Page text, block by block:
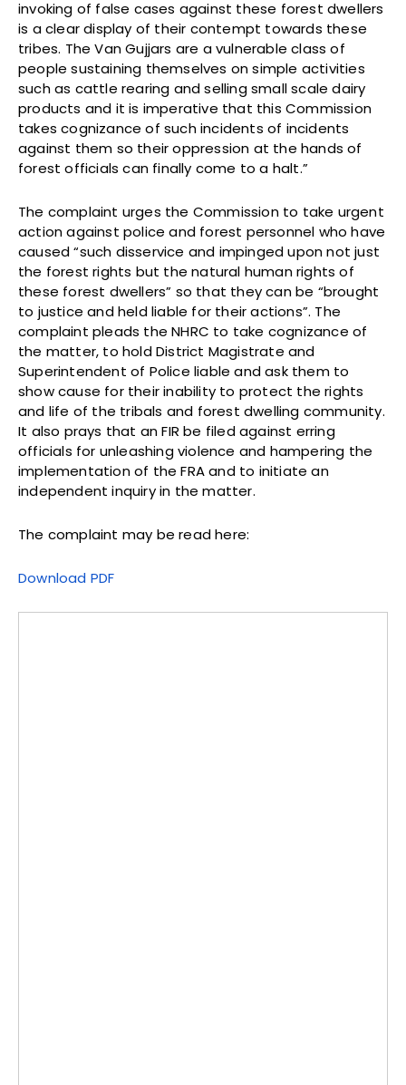
invoking of false cases against these forest dwellers
is a clear display of their contempt towards these
tribes. The Van Gujjars are a vulnerable class of
people sustaining themselves on simple activities
such as cattle rearing and selling small scale dairy
products and it is imperative that this Commission
takes cognizance of such incidents of incidents
against them so their oppression at the hands of
forest officials can finally come to a halt.”
The complaint urges the Commission to take urgent
action against police and forest personnel who have
caused “such disservice and impinged upon not just
the forest rights but the natural human rights of
these forest dwellers” so that they can be “brought
to justice and held liable for their actions”. The
complaint pleads the NHRC to take cognizance of
the matter, to hold District Magistrate and
Superintendent of Police liable and ask them to
show cause for their inability to protect the rights
and life of the tribals and forest dwelling community.
It also prays that an FIR be filed against erring
officials for unleashing violence and hampering the
implementation of the FRA and to initiate an
independent inquiry in the matter.
The complaint may be read here:
Download PDF